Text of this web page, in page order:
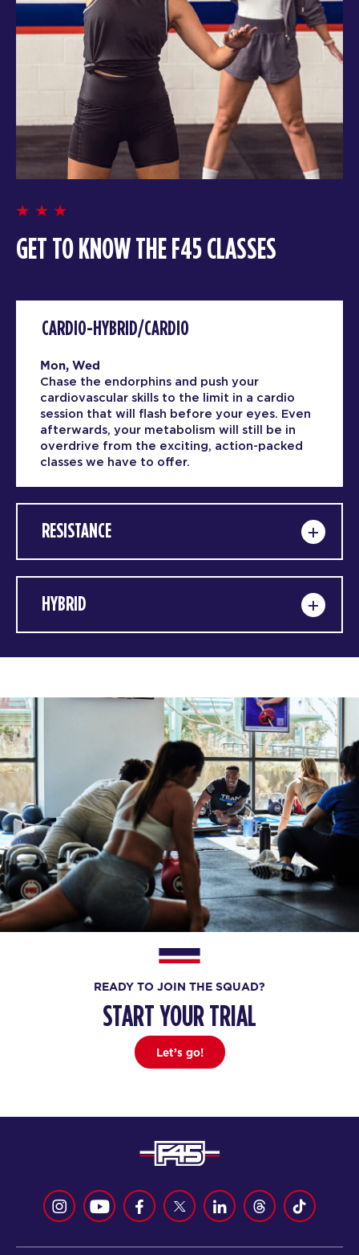
GET TO KNOW THE F45 CLASSES
CARDIO-HYBRID/CARDIO
Mon, Wed
Chase the endorphins and push your
cardiovascular skills to the limit in a cardio
session that will flash before your eyes. Even
afterwards, your metabolism will still be in
overdrive from the exciting, action-packed
classes we have to offer.
RESISTANCE
HYBRID
READY TO JOIN THE SQUAD?
START YOUR TRIAL
Let’s go!